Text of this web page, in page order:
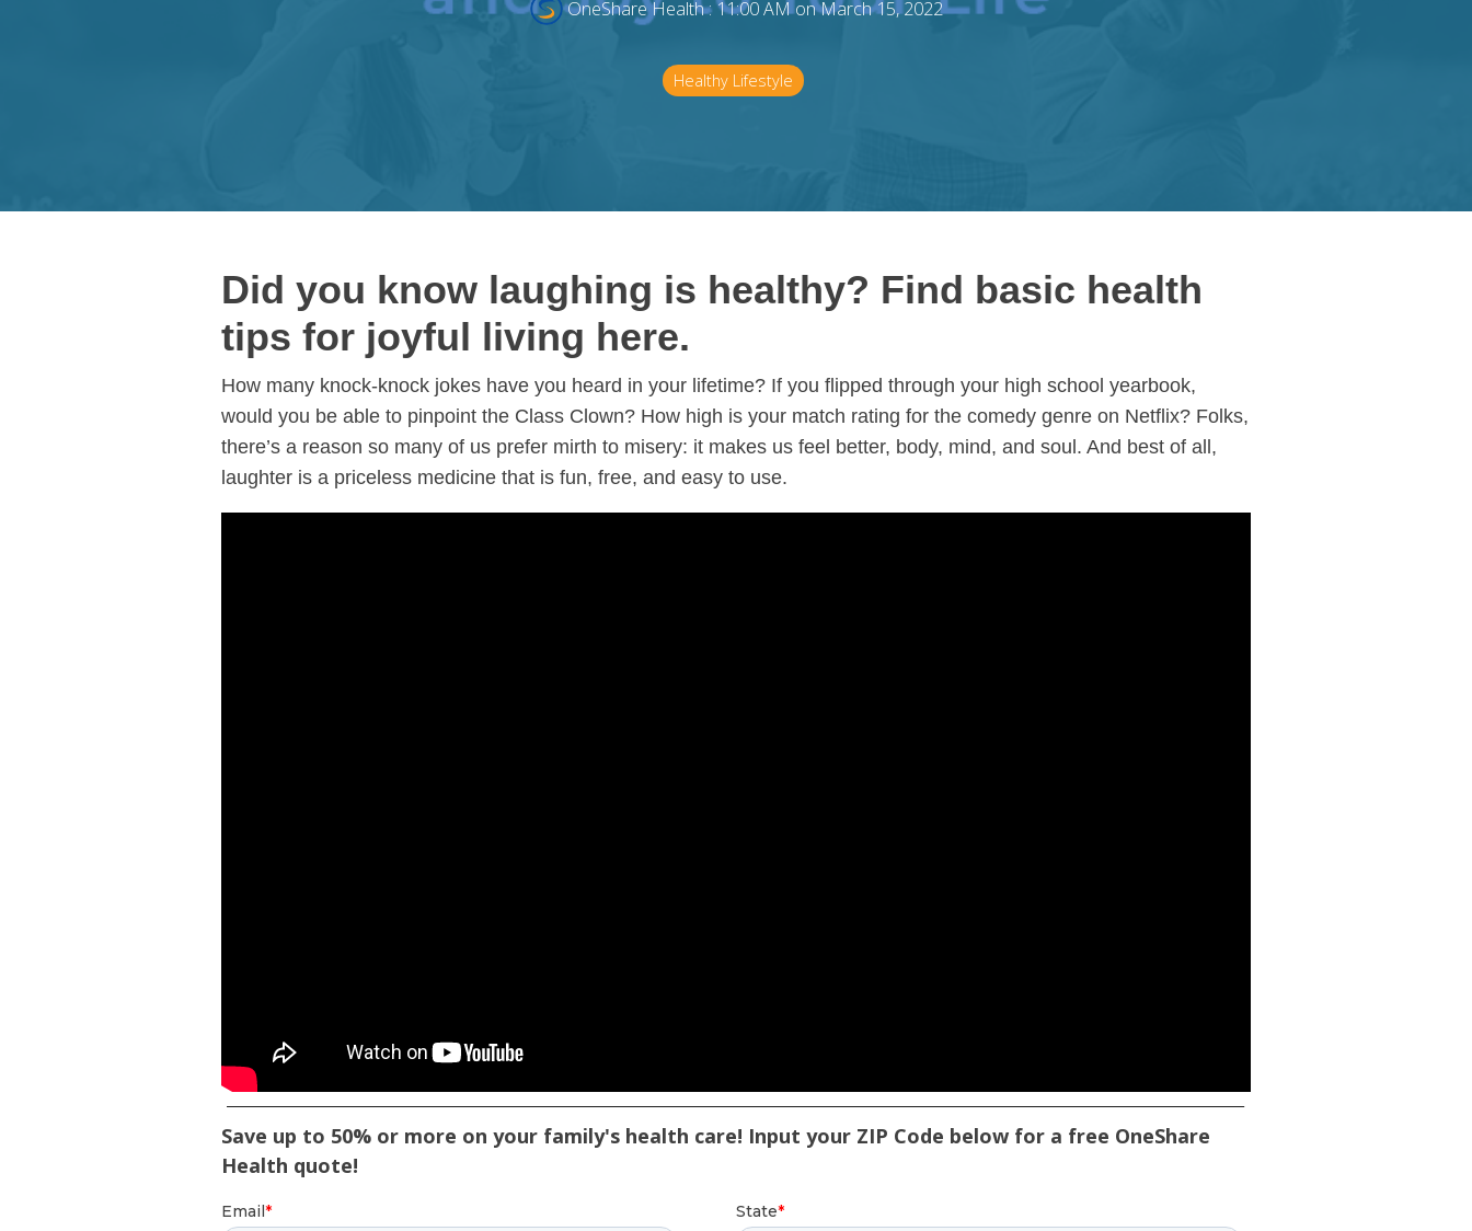
OneShare Health:11:00 AM on March 15, 2022
Healthy Lifestyle
Did you know laughing is healthy? Find basic health
tips for joyful living here.
How many knock-knock jokes have you heard in your lifetime? If you flipped through your high school yearbook,
would you be able to pinpoint the Class Clown? How high is your match rating for the comedy genre on Netflix? Folks,
there’s a reason so many of us prefer mirth to misery: it makes us feel better, body, mind, and soul. And best of all,
laughter is a priceless medicine that is fun, free, and easy to use.
Save up to 50% or more on your family's health care! Input your ZIP Code below for a free OneShare
Health quote!